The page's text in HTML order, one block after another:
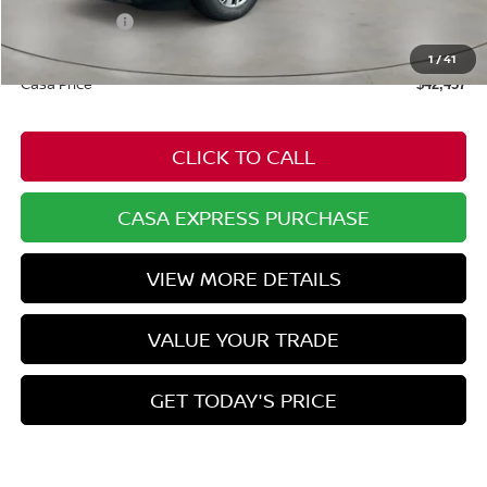
1/41
Nissan Offers:
Doc Fee: +$549
Casa Price $42,457
CLICK TO CALL
CASA EXPRESS PURCHASE
VIEW MORE DETAILS
VALUE YOUR TRADE
GET TODAY'S PRICE